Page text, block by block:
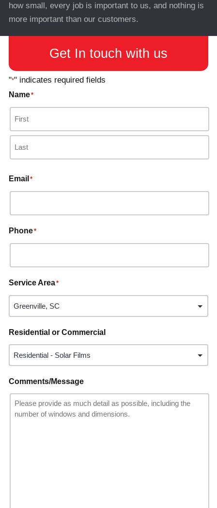
how small, every job is important to us, and nothing is
more important than our customers.
Get In touch with us
"*" indicates required fields
Name*
Email *
Phone*
Service Area*
Residential or Commercial
Comments/Message